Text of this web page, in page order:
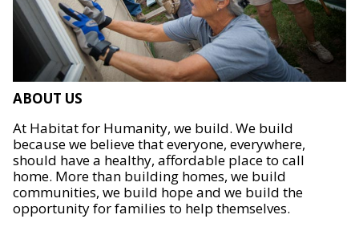
ABOUT US
At Habitat for Humanity, we build. We build
because we believe that everyone, everywhere,
should have a healthy, affordable place to call
home. More than building homes, we build
communities, we build hope and we build the
opportunity for families to help themselves.